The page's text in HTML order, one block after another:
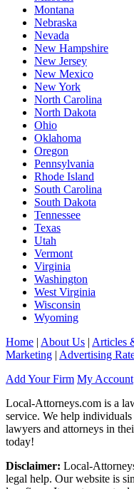
Montana
Nebraska
Nevada
New Hampshire
New Jersey
New Mexico
New York
North Carolina
North Dakota
Ohio
Oklahoma
Oregon
Pennsylvania
Rhode Island
South Carolina
South Dakota
Tennessee
Texas
Utah
Vermont
Virginia
Washington
West Virginia
Wisconsin
Wyoming
Home | About Us | Articles
Marketing | Advertising
Add Your Firm My Account
Local-Attorneys.com is a
service. We help individuals
lawyers and attorneys in
today!
Disclaimer: Local-
legal help. Our website is